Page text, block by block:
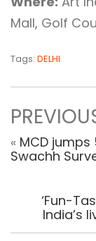
Mall, Golf
Tags: DELHI
« MCD
Swachh
‘Fun-
India’s